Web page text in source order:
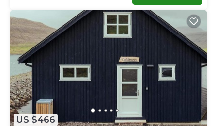
US $466